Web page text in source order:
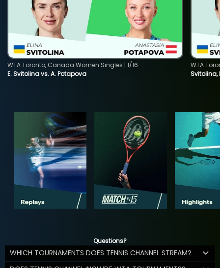
E. Svitolina vs. A. Potapova
WTA Toronto, Canada Women Singles | 1/16
Svitolina,
WTA
Questions?
WHICH TOURNAMENTS DOES TENNIS CHANNEL STREAM?